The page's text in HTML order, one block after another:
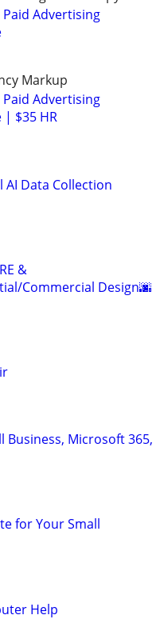
Advertising
Markup
Advertising
$35 HR
AI Data Collection
&
Commercial Design🌆
Business, Microsoft 365,
for Your Small
Help